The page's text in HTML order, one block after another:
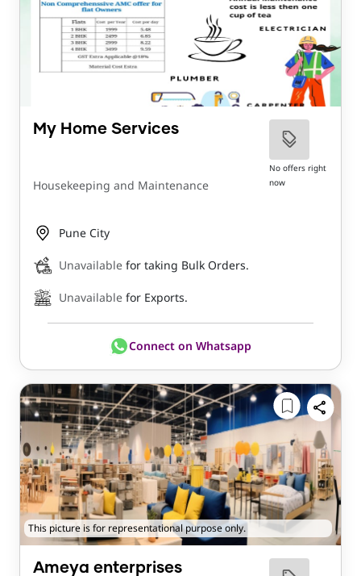
My Home Services
Housekeeping and Maintenance
No offers right
now
Pune City
Unavailable for taking Bulk Orders.
Unavailable for Exports.
Connect on Whatsapp
This picture is for representational purpose only.
Ameya enterprises